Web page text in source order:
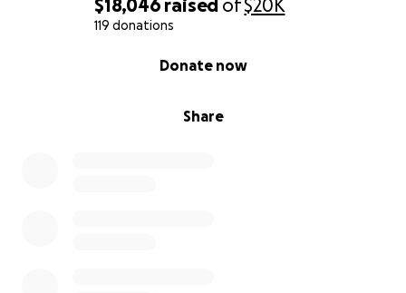
$18,046 raised of$20K
119 donations
Share
Donate now